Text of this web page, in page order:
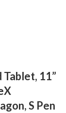
Tablet, 11”
S Pen